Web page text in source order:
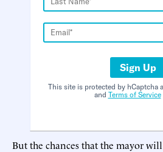
Sign Up
This site is protected by hCaptcha
and Terms of Service
But the chances that the mayor